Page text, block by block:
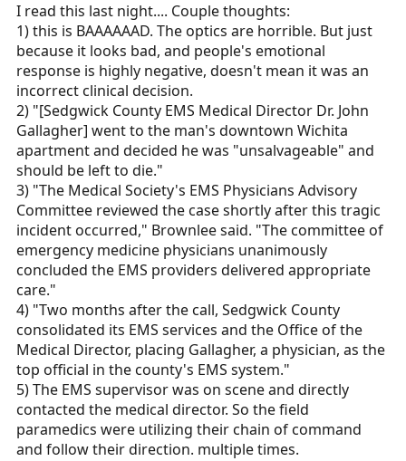
I read this last night.... Couple thoughts:
1) this is BAAAAAAD. The optics are horrible. But just
because it looks bad, and people's emotional
response is highly negative, doesn't mean it was an
incorrect clinical decision.
2) "[Sedgwick County EMS Medical Director Dr. John
Gallagher] went to the man's downtown Wichita
apartment and decided he was "unsalvageable" and
should be left to die."
3) "The Medical Society's EMS Physicians Advisory
Committee reviewed the case shortly after this tragic
incident occurred," Brownlee said. "The committee of
emergency medicine physicians unanimously
concluded the EMS providers delivered appropriate
care."
4) "Two months after the call, Sedgwick County
consolidated its EMS services and the Office of the
Medical Director, placing Gallagher, a physician, as the
top official in the county's EMS system."
5) The EMS supervisor was on scene and directly
contacted the medical director. So the field
paramedics were utilizing their chain of command
and follow their direction. multiple times.